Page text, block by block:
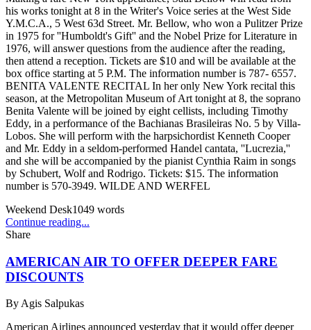
his works tonight at 8 in the Writer's Voice series at the West Side
Y.M.C.A., 5 West 63d Street. Mr. Bellow, who won a Pulitzer Prize
in 1975 for ''Humboldt's Gift'' and the Nobel Prize for Literature in
1976, will answer questions from the audience after the reading,
then attend a reception. Tickets are $10 and will be available at the
box office starting at 5 P.M. The information number is 787- 6557.
BENITA VALENTE RECITAL In her only New York recital this
season, at the Metropolitan Museum of Art tonight at 8, the soprano
Benita Valente will be joined by eight cellists, including Timothy
Eddy, in a performance of the Bachianas Brasileiras No. 5 by Villa-
Lobos. She will perform with the harpsichordist Kenneth Cooper
and Mr. Eddy in a seldom-performed Handel cantata, ''Lucrezia,''
and she will be accompanied by the pianist Cynthia Raim in songs
by Schubert, Wolf and Rodrigo. Tickets: $15. The information
number is 570-3949. WILDE AND WERFEL
Weekend Desk1049 words
Continue reading...
Share
AMERICAN AIR TO OFFER DEEPER FARE
DISCOUNTS
By Agis Salpukas
American Airlines announced yesterday that it would offer deeper